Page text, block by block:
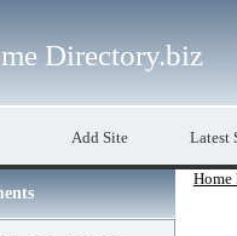
Directory.biz
Add Site Latest
Home